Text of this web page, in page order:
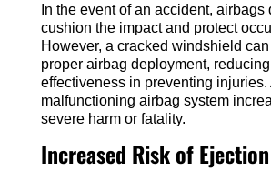
In the event of an accident, airbags
cushion the impact and protect
However, a cracked windshield
proper airbag deployment,
effectiveness in preventing injuries.
malfunctioning airbag system
severe harm or fatality.
Increased Risk of Ejection